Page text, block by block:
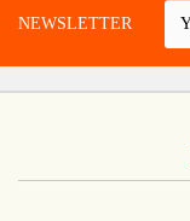
NEWSLETTER